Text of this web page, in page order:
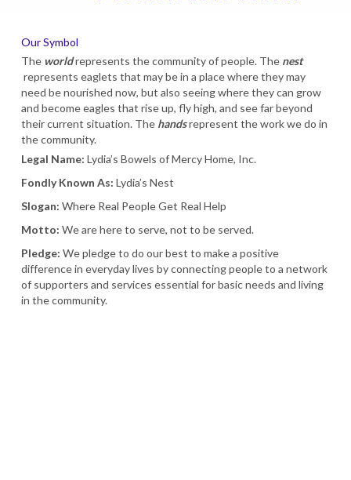
Our Symbol
The worldrepresents the community of people. The nest
represents eaglets that may be in a place where they may
need be nourished now, but also seeing where they can grow
and become eagles that rise up, fly high, and see far beyond
their current situation. The handsrepresent the work we do in
the community.
Legal Name: Lydia’s Bowels of Mercy Home, Inc.
Fondly Known As: Lydia’s Nest
Slogan: Where Real People Get Real Help
Motto: We are here to serve, not to be served.
Pledge: We pledge to do our best to make a positive
difference in everyday lives by connecting people to a network
of supporters and services essential for basic needs and living
in the community.